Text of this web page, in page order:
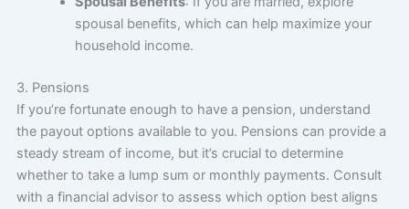
spousal benefits, which can help maximize your
household income.
3. Pensions
If you’re fortunate enough to have a pension, understand
the payout options available to you. Pensions can provide a
steady stream of income, but it’s crucial to determine
whether to take a lump sum or monthly payments. Consult
with a financial advisor to assess which option best aligns